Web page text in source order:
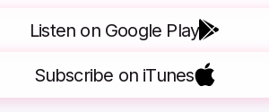
Listen on Google Play
Subscribe on iTunes